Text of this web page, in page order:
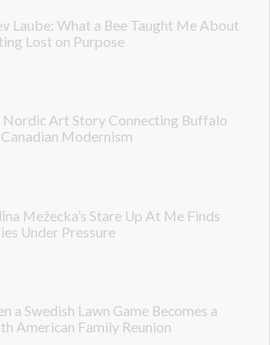
Laube: What a Bee Taught Me About
Lost on Purpose
Nordic Art Story Connecting Buffalo
Modernism
Mežecka’s Stare Up At Me Finds
Under Pressure
a Swedish Lawn Game Becomes a
American Family Reunion